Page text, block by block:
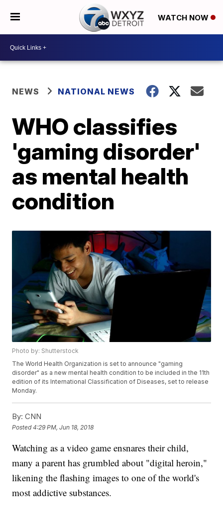
WATCH NOW
NEWS NATIONAL NEWS
WHO classifies
'gaming disorder'
as mental health
condition
Photo by: Shutterstock
The World Health Organization is set to announce "gaming
disorder" as a new mental health condition to be included in the 11th
edition of its International Classification of Diseases, set to release
Monday.
By: CNN
Posted4:29 PM, Jun 18, 2018
Watching as a video game ensnares their child,
many a parent has grumbled about "digital heroin,"
likening the flashing images to one of the world's
most addictive substances.